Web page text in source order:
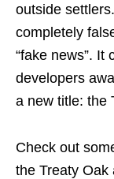
outside
completely
“fake news”. It
developers
a new title: the
Check out
the Treaty Oak